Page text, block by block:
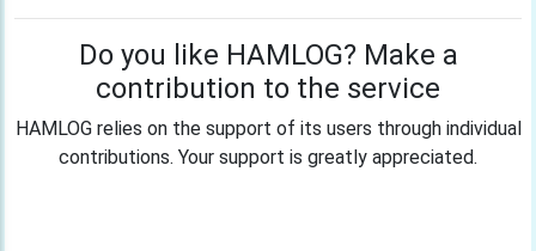
Do you like HAMLOG? Make a
contribution to the service
HAMLOG relies on the support of its users through individual
contributions. Your support is greatly appreciated.